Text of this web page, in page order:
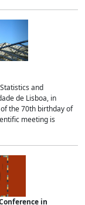
and
de Lisboa, in
the 70th birthday of
meeting is
in